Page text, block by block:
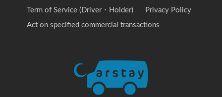
Term of Service (Driver・Holder)
Privacy Policy
Act on specified commercial transactions